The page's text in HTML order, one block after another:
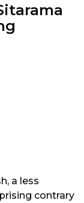
a less
contrary